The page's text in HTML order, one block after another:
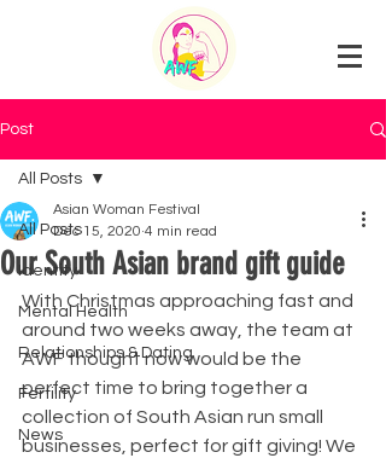
Post
All Posts
Identity
Mental Health
Relationships & Dating
Fertility
News
All Posts
Our South Asian brand gift guide
Asian Woman Festival
Dec 15, 2020 4 min read
With Christmas approaching fast and
around two weeks away, the team at
AWF thought now would be the
perfect time to bring together a
collection of South Asian run small
businesses, perfect for gift giving! We